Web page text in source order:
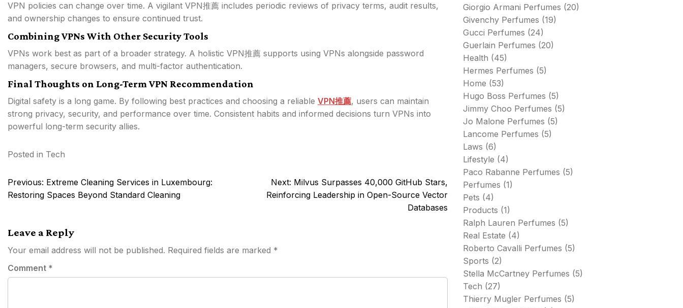
VPN policies can change over time. A vigilant VPN推薦 includes periodic reviews of privacy terms, audit results,
and ownership changes to ensure continued trust.
Combining VPNs With Other Security Tools
VPNs work best as part of a broader strategy. A holistic VPN推薦 supports using VPNs alongside password
managers, secure browsers, and multi-factor authentication.
Final Thoughts on Long-Term VPN Recommendation
Digital safety is a long game. By following best practices and choosing a reliable VPN推薦, users can maintain
strong privacy, security, and performance over time. Consistent habits and informed decisions turn VPNs into
powerful long-term security allies.
Posted in Tech
Post
navigation
Previous: Extreme Cleaning Services in Luxembourg:
Restoring Spaces Beyond Standard Cleaning
Next: Milvus Surpasses 40,000 GitHub Stars,
Reinforcing Leadership in Open-Source Vector
Databases
Leave a Reply
Your email address will not be published. Required fields are marked *
Comment *
Giorgio Armani Perfumes (20)
Givenchy Perfumes (19)
Gucci Perfumes (24)
Guerlain Perfumes (20)
Health (45)
Hermes Perfumes (5)
Home (53)
Hugo Boss Perfumes (5)
Jimmy Choo Perfumes (5)
Jo Malone Perfumes (5)
Lancome Perfumes (5)
Laws (6)
Lifestyle (4)
Paco Rabanne Perfumes (5)
Perfumes (1)
Pets (4)
Products (1)
Ralph Lauren Perfumes (5)
Real Estate (4)
Roberto Cavalli Perfumes (5)
Sports (2)
Stella McCartney Perfumes (5)
Tech (27)
Thierry Mugler Perfumes (5)